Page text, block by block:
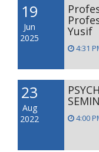
19
Jun
2025
Yusif
4:31
23
Aug
2022
4:00